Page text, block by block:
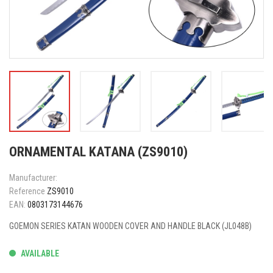
ORNAMENTAL KATANA (ZS9010)
Manufacturer:
Reference ZS9010
EAN: 0803173144676
GOEMON SERIES KATAN WOODEN COVER AND HANDLE BLACK (JL048B)
AVAILABLE